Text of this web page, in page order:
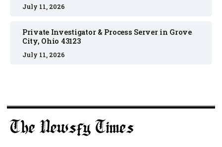
July 11, 2026
Private Investigator & Process Server in Grove
City, Ohio 43123
July 11, 2026